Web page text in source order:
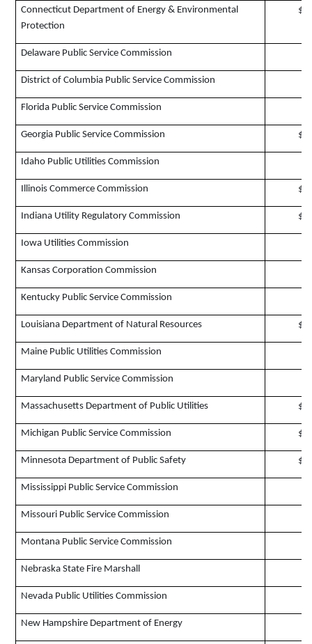
Connecticut Department of Energy & Environmental
Protection
Delaware Public Service Commission
District of Columbia Public Service Commission
Florida Public Service Commission
Georgia Public Service Commission
Idaho Public Utilities Commission
Illinois Commerce Commission
Indiana Utility Regulatory Commission
Iowa Utilities Commission
Kansas Corporation Commission
Kentucky Public Service Commission
Louisiana Department of Natural Resources
Maine Public Utilities Commission
Maryland Public Service Commission
Massachusetts Department of Public Utilities
Michigan Public Service Commission
Minnesota Department of Public Safety
Mississippi Public Service Commission
Missouri Public Service Commission
Montana Public Service Commission
Nebraska State Fire Marshall
Nevada Public Utilities Commission
New Hampshire Department of Energy